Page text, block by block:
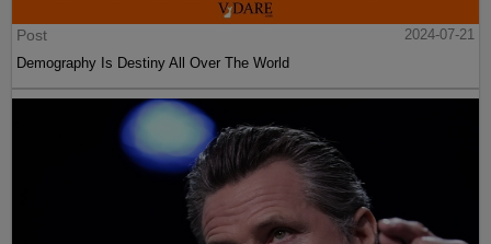
Post
2024-07-21
Demography Is Destiny All Over The World